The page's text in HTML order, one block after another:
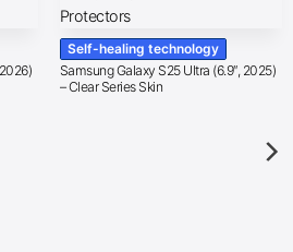
Self-healing technology
Samsung Galaxy S25 Ultra (6.9″, 2025)
– Clear Series Skin